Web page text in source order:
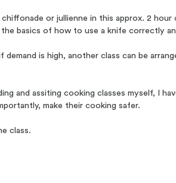
or jullienne in this approx. 2 hour
basics of how to use a knife correctly
is high, another class can be
and assiting cooking classes myself, I
make their cooking safer.
class.